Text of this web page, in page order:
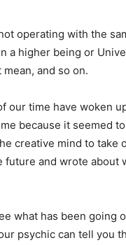
operating with the
a higher being or
and so on.
our time have woken
because it seemed
creative mind to take
and wrote about
what has been
psychic can tell you